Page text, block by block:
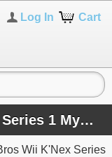
Cart
Log In
Super Mario Bros Wii K'Nex Series 1 Mystery Pack
Wii K'Nex Series